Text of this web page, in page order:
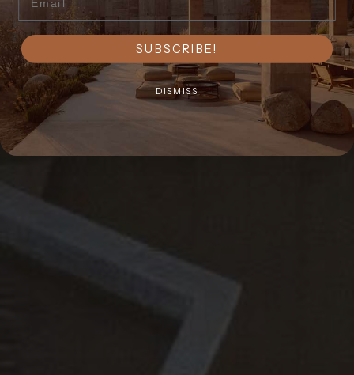
SUBSCRIBE!
DISMISS